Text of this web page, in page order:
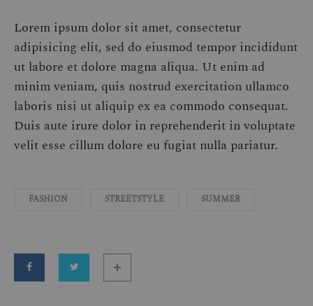
Lorem ipsum dolor sit amet, consectetur
adipisicing elit, sed do eiusmod tempor incididunt
ut labore et dolore magna aliqua. Ut enim ad
minim veniam, quis nostrud exercitation ullamco
laboris nisi ut aliquip ex ea commodo consequat.
Duis aute irure dolor in reprehenderit in voluptate
velit esse cillum dolore eu fugiat nulla pariatur.
FASHION STREETSTYLE SUMMER